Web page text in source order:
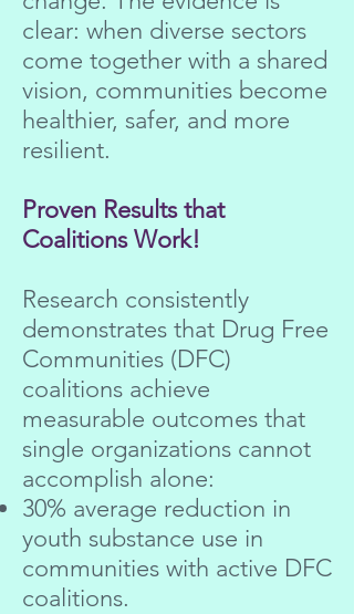
clear: when diverse sectors
come together with a shared
vision, communities become
healthier, safer, and more
resilient.
Proven Results that
Coalitions Work!
Research consistently
demonstrates that Drug Free
Communities (DFC)
coalitions achieve
measurable outcomes that
single organizations cannot
accomplish alone:
30% average reduction in
youth substance use in
communities with active DFC
coalitions.